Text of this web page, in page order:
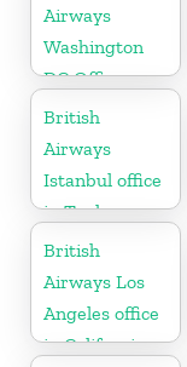
Airways
Washington
DC Office
British
Airways
Istanbul office
in Turkey
British
Airways Los
Angeles office
in California